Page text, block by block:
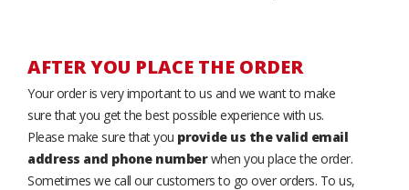
AFTER YOU PLACE THE ORDER
Your order is very important to us and we want to make
sure that you get the best possible experience with us.
Please make sure that you provide us the valid email
address and phone numberwhen you place the order.
Sometimes we call our customers to go over orders. To us,